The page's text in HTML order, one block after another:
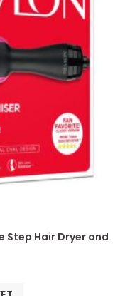
Step Hair Dryer and